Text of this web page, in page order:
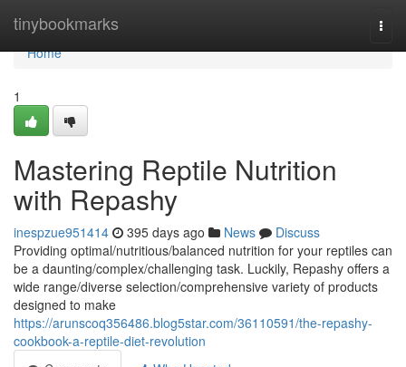
tinybookmarks
Home
Home
1
Mastering Reptile Nutrition
with Repashy
inespzue951414 395 days ago News
Discuss
Providing optimal/nutritious/balanced nutrition for your reptiles can
be a daunting/complex/challenging task. Luckily, Repashy offers a
wide range/diverse selection/comprehensive variety of products
designed to make
https://arunscoq356486.blog5star.com/36110591/the-repashy-
cookbook-a-reptile-diet-revolution